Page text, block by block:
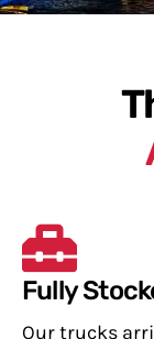
Fully
Our trucks